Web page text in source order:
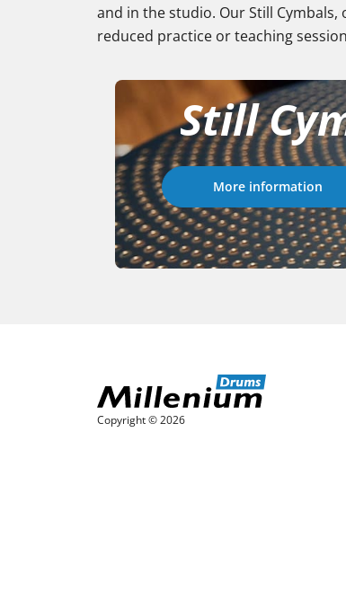
and in the studio. Our Still
reduced practice or teaching
Still
More information
Copyright © 2026